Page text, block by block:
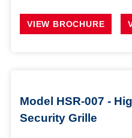
VIEW BROCHURE
Model HSR-007 -
Security Grille